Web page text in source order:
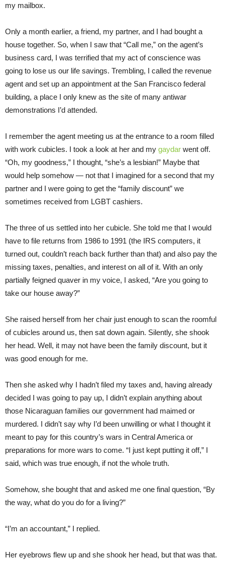
my mailbox.
Only a month earlier, a friend, my partner, and I had bought a
house together. So, when I saw that “Call me,” on the agent’s
business card, I was terrified that my act of conscience was
going to lose us our life savings. Trembling, I called the revenue
agent and set up an appointment at the San Francisco federal
building, a place I only knew as the site of many antiwar
demonstrations I’d attended.
I remember the agent meeting us at the entrance to a room filled
with work cubicles. I took a look at her and my gaydar went off.
“Oh, my goodness,” I thought, “she’s a lesbian!” Maybe that
would help somehow — not that I imagined for a second that my
partner and I were going to get the “family discount” we
sometimes received from LGBT cashiers.
The three of us settled into her cubicle. She told me that I would
have to file returns from 1986 to 1991 (the IRS computers, it
turned out, couldn’t reach back further than that) and also pay the
missing taxes, penalties, and interest on all of it. With an only
partially feigned quaver in my voice, I asked, “Are you going to
take our house away?”
She raised herself from her chair just enough to scan the roomful
of cubicles around us, then sat down again. Silently, she shook
her head. Well, it may not have been the family discount, but it
was good enough for me.
Then she asked why I hadn’t filed my taxes and, having already
decided I was going to pay up, I didn’t explain anything about
those Nicaraguan families our government had maimed or
murdered. I didn’t say why I’d been unwilling or what I thought it
meant to pay for this country’s wars in Central America or
preparations for more wars to come. “I just kept putting it off,” I
said, which was true enough, if not the whole truth.
Somehow, she bought that and asked me one final question, “By
the way, what do you do for a living?”
“I’m an accountant,” I replied.
Her eyebrows flew up and she shook her head, but that was that.